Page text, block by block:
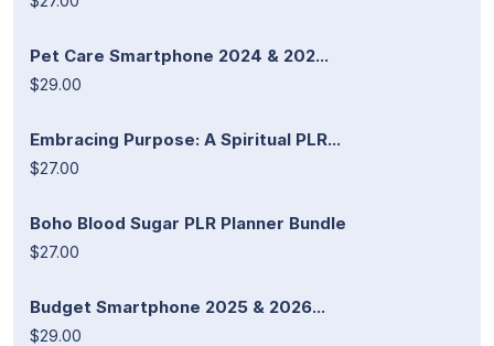
Pet Care Smartphone 2024 & 202...
$29.00
Embracing Purpose: A Spiritual PLR...
$27.00
Boho Blood Sugar PLR Planner Bundle
$27.00
Budget Smartphone 2025 & 2026...
$29.00